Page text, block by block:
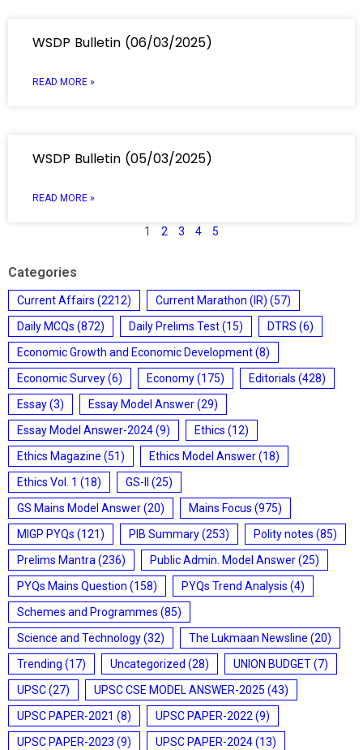
WSDP Bulletin (06/03/2025)
READ MORE »
WSDP Bulletin (05/03/2025)
READ MORE »
1 2 3 4 5
Categories
Current Affairs (2212) Current Marathon (IR) (57)
Daily MCQs (872) Daily Prelims Test(15) DTRS (6)
Economic Growth and Economic Development(8)
Economic Survey(6) Economy(175) Editorials (428)
Essay(3) Essay Model Answer(29)
Essay Model Answer-2024(9) Ethics (12)
Ethics Magazine (51) Ethics Model Answer(18)
Ethics Vol. 1 (18) GS-II
(25)
GS Mains Model Answer(20) Mains Focus (975)
MIGP PYQs (121) PIB Summary(253) Polity notes (85)
Prelims Mantra (236) Public Admin. Model Answer(25)
PYQs Mains Question (158) PYQs Trend Analysis (4)
Schemes and Programmes (85)
Science and Technology(32) The Lukmaan Newsline (20)
Trending (17) Uncategorized (28) UNION BUDGET(7)
UPSC(27) UPSC CSE MODEL ANSWER-2025 (43)
UPSC PAPER-2021 (8) UPSC PAPER-2022 (9)
UPSC PAPER-2023 (9) UPSC PAPER-2024(13)